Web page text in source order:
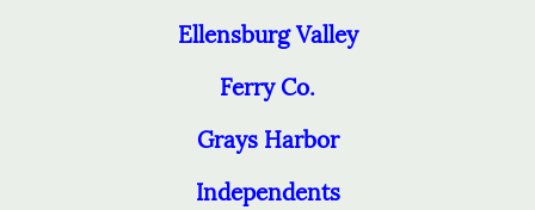
Ellensburg Valley
Ferry Co.
Grays Harbor
Independents